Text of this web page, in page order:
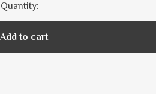
Quantity:
Add to cart